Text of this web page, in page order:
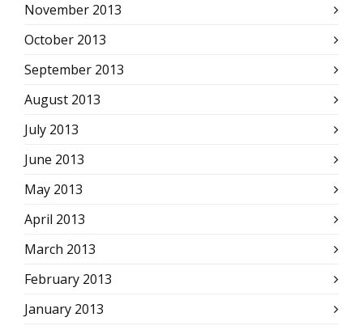
November 2013
October 2013
September 2013
August 2013
July 2013
June 2013
May 2013
April 2013
March 2013
February 2013
January 2013